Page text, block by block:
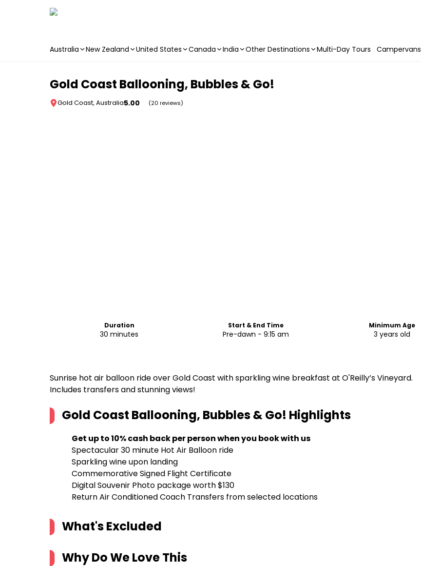
Australia New Zealand United States Canada India Other Destinations Multi-Day Tours Campervans
Gold Coast Ballooning, Bubbles & Go!
Gold Coast, Australia5.00 (20 reviews)
Duration
30 minutes
Start & End Time
Pre-dawn - 9:15 am
Minimum Age
3 years old
Sunrise hot air balloon ride over Gold Coast with sparkling wine breakfast at O'Reilly’s Vineyard.
Includes transfers and stunning views!
Gold Coast Ballooning, Bubbles & Go! Highlights
Get up to 10% cash back per person when you book with us
Spectacular 30 minute Hot Air Balloon ride
Sparkling wine upon landing
Commemorative Signed Flight Certificate
Digital Souvenir Photo package worth $130
Return Air Conditioned Coach Transfers from selected locations
What's Excluded
Why Do We Love This